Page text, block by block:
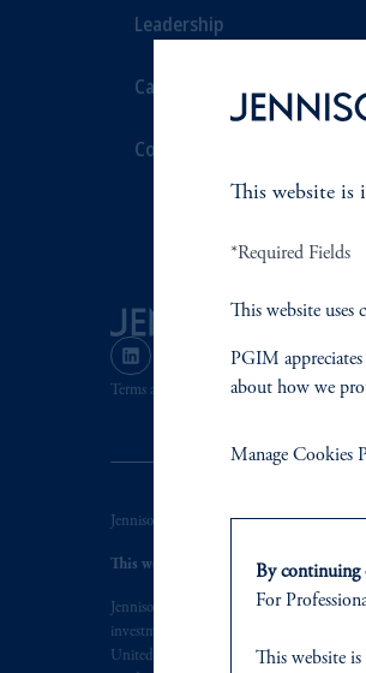
Leadership
Careers
Contact Us
Terms and Conditions PGIM Privacy
Jennison Associates LLC. All Rights
This website is intended for
Jennison Associates is a registered
investment adviser does not imply a
United States. Additionally, vehicles may
This website is
*Required Fields
This website uses
PGIM
about how we
Manage Cookies
By continuing
For
This website is